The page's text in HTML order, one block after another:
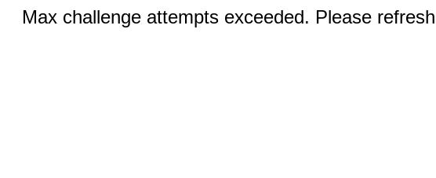
Max challenge attempts exceeded. Please